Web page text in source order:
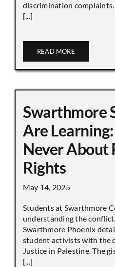
discrimination
[...]
READ MORE
Swarthmore
Are
Never About
Rights
May 14, 2025
Students at Swarthmore
understanding the
Swarthmore Phoenix
student activists with the
Justice in Palestine. The
[...]